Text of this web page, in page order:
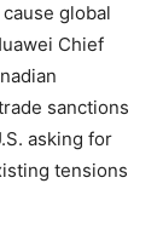
cause global
Chief
sanctions
asking for
tensions